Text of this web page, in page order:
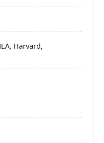
Harvard,